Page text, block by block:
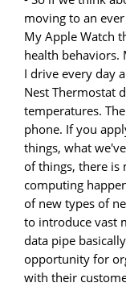
moving to an
My Apple Watch
health behaviors.
I drive every day
Nest Thermostat
temperatures.
phone. If you
things, what
of things, there is
computing
of new types of
to introduce vast
data pipe
opportunity for
with their